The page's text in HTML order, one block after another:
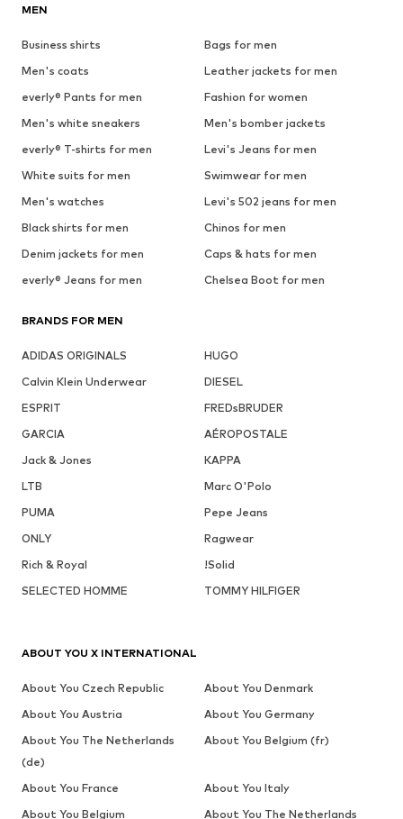
MEN
Business shirts
Bags for men
Men's coats
Leather jackets for men
everly® Pants for men
Fashion for women
Men's white sneakers
Men's bomber jackets
everly® T-shirts for men
Levi's Jeans for men
White suits for men
Swimwear for men
Men's watches
Levi's 502 jeans for men
Black shirts for men
Chinos for men
Denim jackets for men
Caps & hats for men
everly® Jeans for men
Chelsea Boot for men
BRANDS FOR MEN
ADIDAS ORIGINALS
HUGO
Calvin Klein Underwear
DIESEL
ESPRIT
FREDsBRUDER
GARCIA
AÉROPOSTALE
Jack & Jones
KAPPA
LTB
Marc O'Polo
PUMA
Pepe Jeans
ONLY
Ragwear
Rich & Royal
!Solid
SELECTED HOMME
TOMMY HILFIGER
ABOUT YOU X INTERNATIONAL
About You Czech Republic
About You Denmark
About You Austria
About You Germany
About You The Netherlands
(de)
About You Belgium (fr)
About You France
About You Italy
About You Belgium
About You The Netherlands